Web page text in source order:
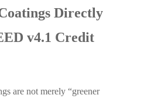
Directly
v4.1 Credit
are not merely “greener